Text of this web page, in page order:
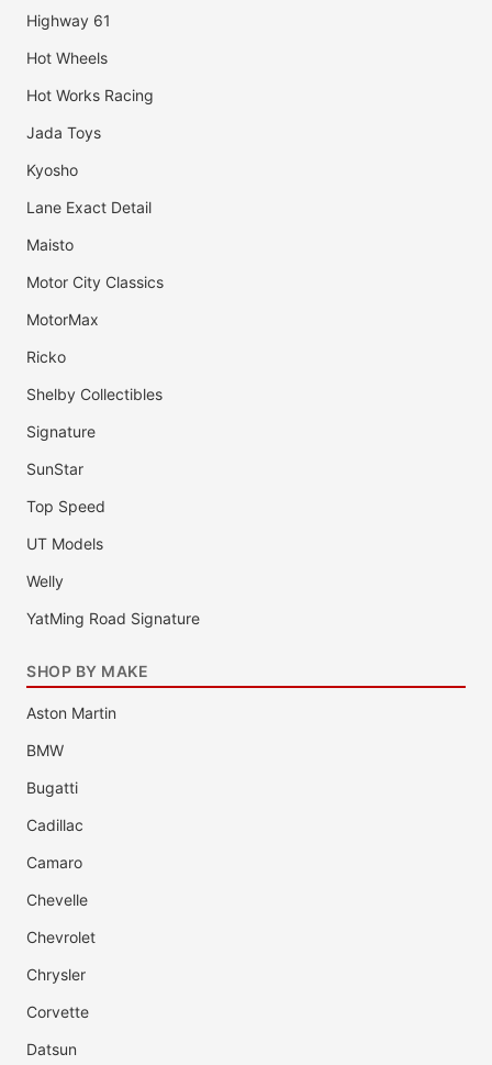
Highway 61
Hot Wheels
Hot Works Racing
Jada Toys
Kyosho
Lane Exact Detail
Maisto
Motor City Classics
MotorMax
Ricko
Shelby Collectibles
Signature
SunStar
Top Speed
UT Models
Welly
YatMing Road Signature
SHOP BY MAKE
Aston Martin
BMW
Bugatti
Cadillac
Camaro
Chevelle
Chevrolet
Chrysler
Corvette
Datsun